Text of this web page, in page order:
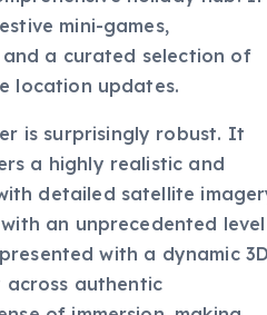
a curated selection of
location updates.
a highly realistic and
detailed satellite imagery
an unprecedented level
with a dynamic 3D
authentic
of immersion, making